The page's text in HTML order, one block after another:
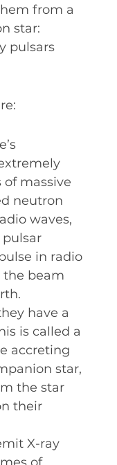
from a
star:
pulsars
of massive
neutron
waves,
pulsar
in radio
the beam
have a
is called a
accreting
star,
the star
their
X-ray